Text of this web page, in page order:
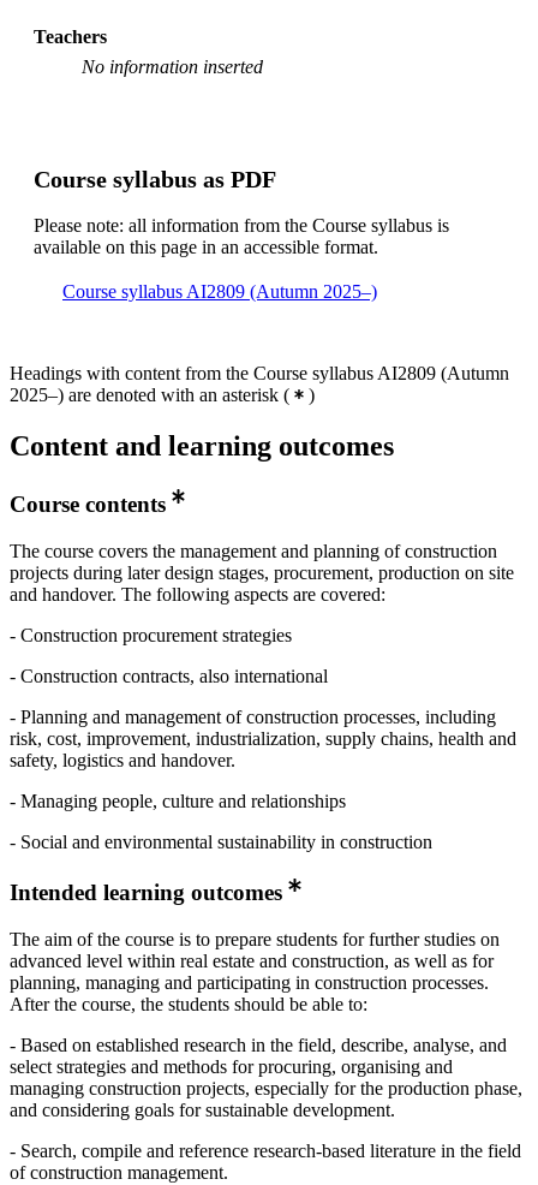
Teachers
No information inserted
Course syllabus as PDF
Please note: all information from the Course syllabus is
available on this page in an accessible format.
Course syllabus AI2809 (Autumn 2025–)
Headings with content from the Course syllabus AI2809 (Autumn
2025–) are denoted with an asterisk ( )
Content and learning outcomes
Course contents
The course covers the management and planning of construction
projects during later design stages, procurement, production on site
and handover. The following aspects are covered:
- Construction procurement strategies
- Construction contracts, also international
- Planning and management of construction processes, including
risk, cost, improvement, industrialization, supply chains, health and
safety, logistics and handover.
- Managing people, culture and relationships
- Social and environmental sustainability in construction
Intended learning outcomes
The aim of the course is to prepare students for further studies on
advanced level within real estate and construction, as well as for
planning, managing and participating in construction processes.
After the course, the students should be able to:
- Based on established research in the field, describe, analyse, and
select strategies and methods for procuring, organising and
managing construction projects, especially for the production phase,
and considering goals for sustainable development.
- Search, compile and reference research-based literature in the field
of construction management.